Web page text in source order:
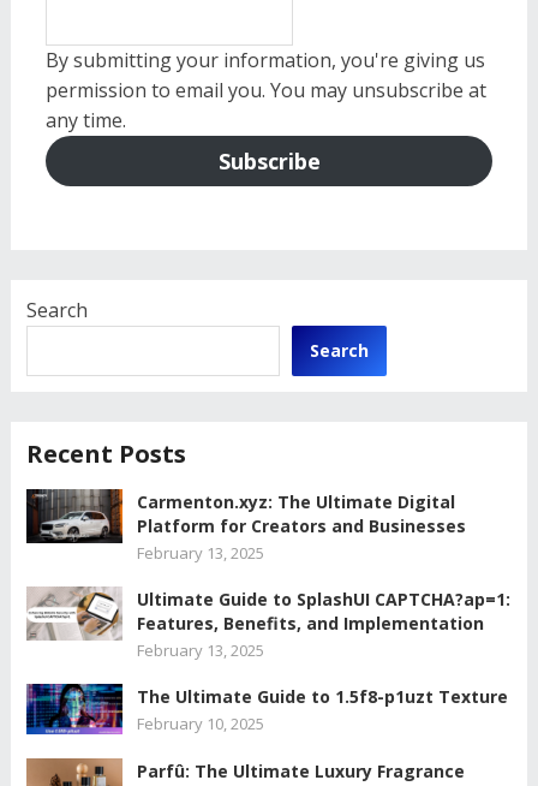
By submitting your information, you're giving us
permission to email you. You may unsubscribe at
any time.
Subscribe
Search
Search
Recent Posts
Carmenton.xyz: The Ultimate Digital
Platform for Creators and Businesses
February 13, 2025
Ultimate Guide to SplashUI CAPTCHA?ap=1:
Features, Benefits, and Implementation
February 13, 2025
The Ultimate Guide to 1.5f8-p1uzt Texture
February 10, 2025
Parfû: The Ultimate Luxury Fragrance